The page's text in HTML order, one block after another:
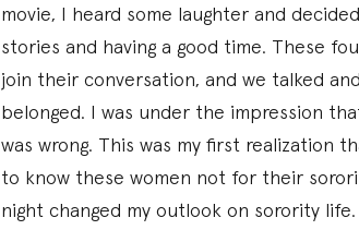
movie, I heard some laughter and
stories and having a good time. These
join their conversation, and we talked
belonged. I was under the impression
was wrong. This was my first realization
to know these women not for their
night changed my outlook on sorority life.